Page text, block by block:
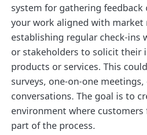
system for gathering feedback
your work aligned with market
establishing regular check-ins
or stakeholders to solicit their
products or services. This
surveys, one-on-one meetings,
conversations. The goal is to
environment where customers
part of the process.